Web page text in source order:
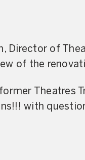
Director of
of the
Theatres
with